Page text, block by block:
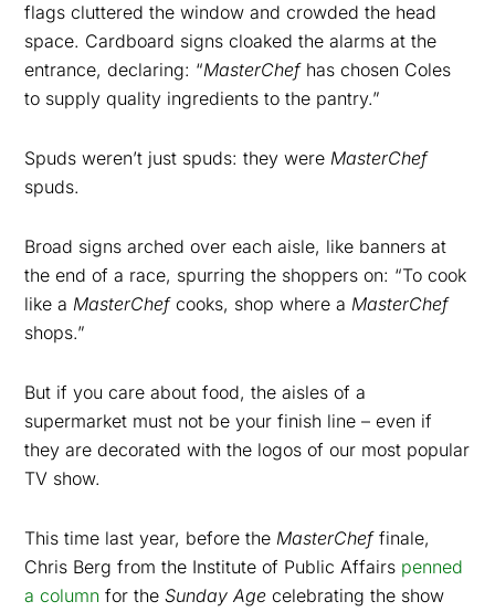
flags cluttered the window and crowded the head
space. Cardboard signs cloaked the alarms at the
entrance, declaring: “MasterChefhas chosen Coles
to supply quality ingredients to the pantry.”
Spuds weren’t just spuds: they wereMasterChef
spuds.
Broad signs arched over each aisle, like banners at
the end of a race, spurring the shoppers on: “To cook
like aMasterChefcooks, shop where aMasterChef
shops.”
But if you care about food, the aisles of a
supermarket must not be your finish line – even if
they are decorated with the logos of our most popular
TV show.
This time last year, before theMasterCheffinale,
Chris Berg from the Institute of Public Affairs penned
a column for theSunday Age celebrating the show